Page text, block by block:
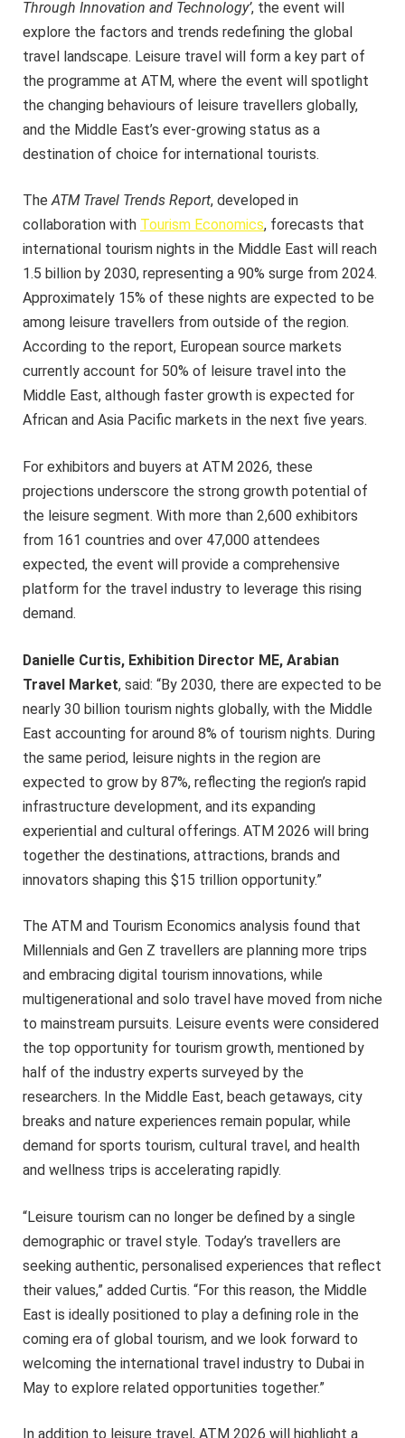
Through Innovation and Technology’, the event will
explore the factors and trends redefining the global
travel landscape. Leisure travel will form a key part of
the programme at ATM, where the event will spotlight
the changing behaviours of leisure travellers globally,
and the Middle East’s ever-growing status as a
destination of choice for international tourists.
TheATM Travel Trends Report, developed in
collaboration with Tourism Economics, forecasts that
international tourism nights in the Middle East will reach
1.5 billion by 2030, representing a 90% surge from 2024.
Approximately 15% of these nights are expected to be
among leisure travellers from outside of the region.
According to the report, European source markets
currently account for 50% of leisure travel into the
Middle East, although faster growth is expected for
African and Asia Pacific markets in the next five years.
For exhibitors and buyers at ATM 2026, these
projections underscore the strong growth potential of
the leisure segment. With more than 2,600 exhibitors
from 161 countries and over 47,000 attendees
expected, the event will provide a comprehensive
platform for the travel industry to leverage this rising
demand.
Danielle Curtis, Exhibition Director ME, Arabian
Travel Market, said: “By 2030, there are expected to be
nearly 30 billion tourism nights globally, with the Middle
East accounting for around 8% of tourism nights. During
the same period, leisure nights in the region are
expected to grow by 87%, reflecting the region’s rapid
infrastructure development, and its expanding
experiential and cultural offerings. ATM 2026 will bring
together the destinations, attractions, brands and
innovators shaping this $15 trillion opportunity.”
The ATM and Tourism Economics analysis found that
Millennials and Gen Z travellers are planning more trips
and embracing digital tourism innovations, while
multigenerational and solo travel have moved from niche
to mainstream pursuits. Leisure events were considered
the top opportunity for tourism growth, mentioned by
half of the industry experts surveyed by the
researchers. In the Middle East, beach getaways, city
breaks and nature experiences remain popular, while
demand for sports tourism, cultural travel, and health
and wellness trips is accelerating rapidly.
“Leisure tourism can no longer be defined by a single
demographic or travel style. Today’s travellers are
seeking authentic, personalised experiences that reflect
their values,” added Curtis. “For this reason, the Middle
East is ideally positioned to play a defining role in the
coming era of global tourism, and we look forward to
welcoming the international travel industry to Dubai in
May to explore related opportunities together.”
In addition to leisure travel, ATM 2026 will highlight a